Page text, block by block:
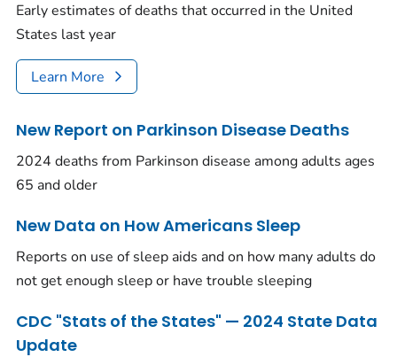
Early estimates of deaths that occurred in the United
States last year
Learn More
New Report on Parkinson Disease Deaths
2024 deaths from Parkinson disease among adults ages
65 and older
New Data on How Americans Sleep
Reports on use of sleep aids and on how many adults do
not get enough sleep or have trouble sleeping
CDC "Stats of the States" — 2024 State Data
Update